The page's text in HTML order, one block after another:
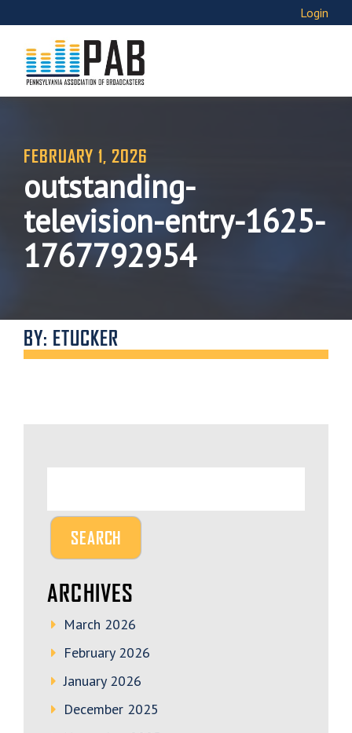
Login
FEBRUARY 1, 2026
outstanding-
television-entry-1625-
1767792954
BY: ETUCKER
ARCHIVES
March 2026
February 2026
January 2026
December 2025